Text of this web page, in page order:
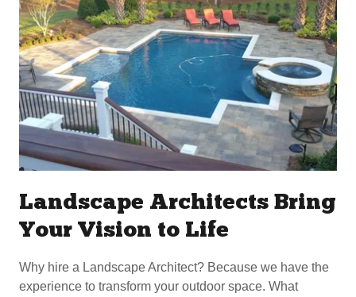
Landscape Architects Bring
Your Vision to Life
Why hire a Landscape Architect? Because we have the
experience to transform your outdoor space. What